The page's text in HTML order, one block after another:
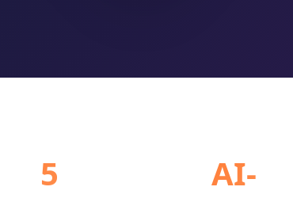
5
AI-